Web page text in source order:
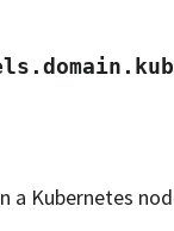
a Kubernetes